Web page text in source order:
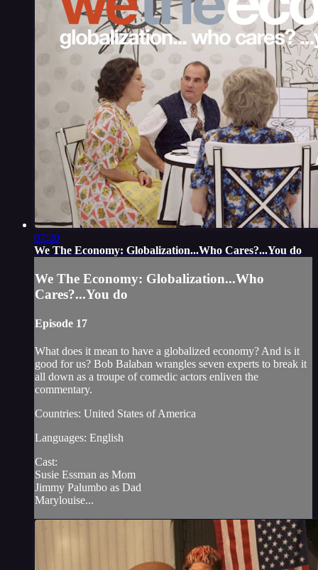
07:20
We The Economy: Globalization...Who Cares?...You do
We The Economy: Globalization...Who
Cares?...You do
Episode 17
What does it mean to have a globalized economy? And is it
good for us? Bob Balaban wrangles seven experts to break it
all down as a troupe of comedic actors enliven the
commentary.
Countries: United States of America
Languages: English
Cast:
Susie Essman as Mom
Jimmy Palumbo as Dad
Marylouise...